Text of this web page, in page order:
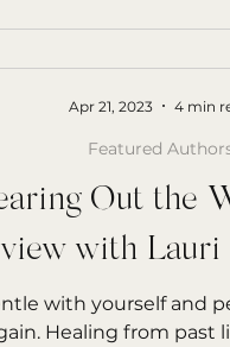
Out the
with Lauri
with yourself and
Healing from past
Featured
Apr 21, 2023 4 min